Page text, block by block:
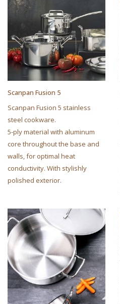
Scanpan Fusion 5
Scanpan Fusion 5 stainless
steel cookware.
5-ply material with aluminum
core throughout the base and
walls, for optimal heat
conductivity. With stylishly
polished exterior.